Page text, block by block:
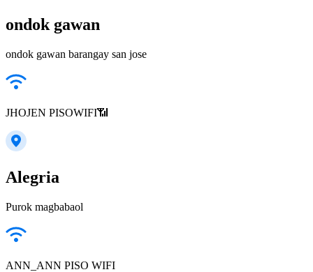
ondok gawan
ondok gawan barangay san jose
JHOJEN PISOWIFI📶
Alegria
Purok magbabaol
ANN_ANN PISO WIFI